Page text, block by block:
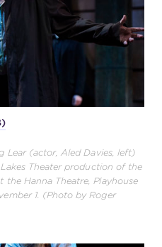
Lear (actor, Aled Davies, left)
Theater production of the
the Hanna Theatre, Playhouse
1. (Photo by Roger